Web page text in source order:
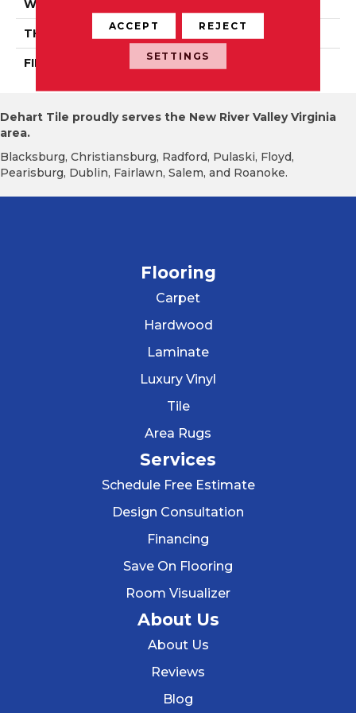
WIDTH
THICKNESS 3/4"
FINISH COATING Mercier Generations
Dehart Tile proudly serves the New River Valley Virginia
area.
Blacksburg, Christiansburg, Radford, Pulaski, Floyd,
Pearisburg, Dublin, Fairlawn, Salem, and Roanoke.
Flooring
Carpet
Hardwood
Laminate
Luxury Vinyl
Tile
Area Rugs
Services
Schedule Free Estimate
Design Consultation
Financing
Save On Flooring
Room Visualizer
About Us
About Us
Reviews
Blog
ACCEPT REJECT
SETTINGS